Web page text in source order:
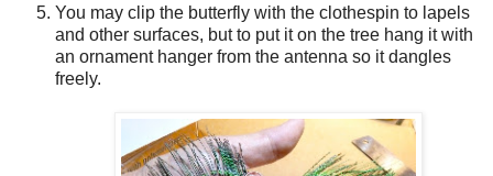
You may clip the butterfly with the clothespin to lapels
and other surfaces, but to put it on the tree hang it with
an ornament hanger from the antenna so it dangles
freely.